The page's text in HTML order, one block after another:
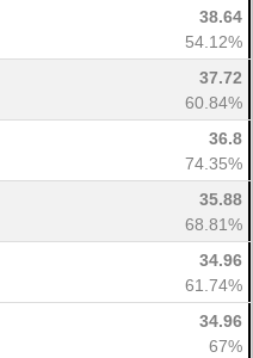
38.64
54.12%
37.72
60.84%
36.8
74.35%
35.88
68.81%
34.96
61.74%
34.96
67%